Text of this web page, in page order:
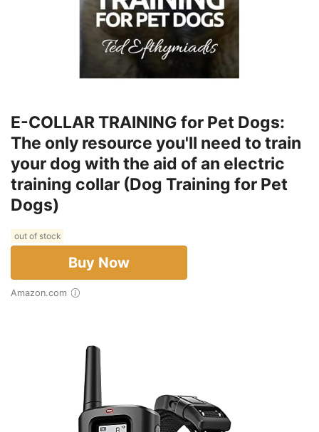
E-COLLAR TRAINING for Pet Dogs:
The only resource you'll need to train
your dog with the aid of an electric
training collar (Dog Training for Pet
Dogs)
out of stock
Buy Now
Amazon.com